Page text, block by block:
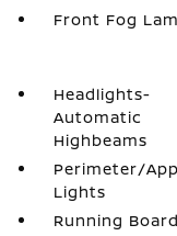
Front Fog
Headlights-
Automatic
Highbeams
Perimeter/
Lights
Running